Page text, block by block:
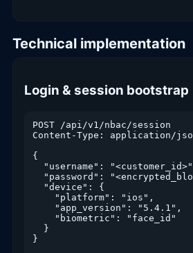
Technical implementation
Login & session bootstrap
POST /api/v1/nbac/session
Content-Type: application/
{
"username":
"password":
  "device": {
    "platform": "ios",
    "app_version": "5.4.1",
    "biometric": "face_id"
  }
}